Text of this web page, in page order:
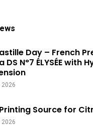
Day – French
DS N°7 ÉLYSÉE with
Source for